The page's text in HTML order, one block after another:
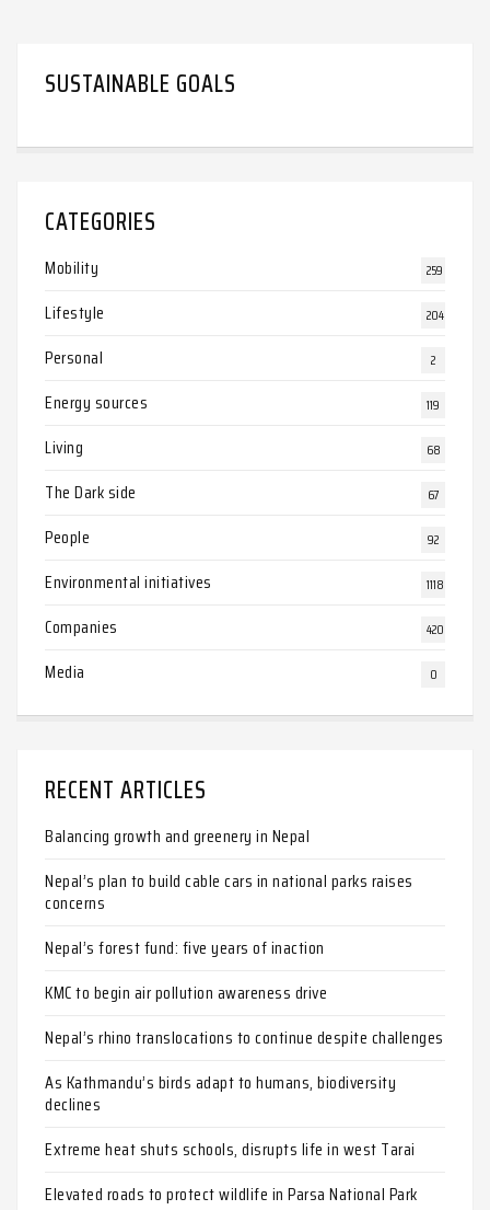
SUSTAINABLE GOALS
CATEGORIES
Mobility 259
Lifestyle 204
Personal 2
Energy sources 119
Living 68
The Dark side 67
People 92
Environmental initiatives 1118
Companies 420
Media 0
RECENT ARTICLES
Balancing growth and greenery in Nepal
Nepal’s plan to build cable cars in national parks raises
concerns
Nepal’s forest fund: five years of inaction
KMC to begin air pollution awareness drive
Nepal’s rhino translocations to continue despite challenges
As Kathmandu’s birds adapt to humans, biodiversity
declines
Extreme heat shuts schools, disrupts life in west Tarai
Elevated roads to protect wildlife in Parsa National Park